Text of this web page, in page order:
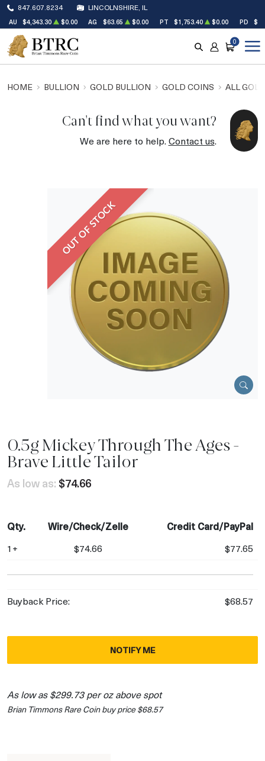
847.607.8234 LINCOLNSHIRE, IL
AU $4,343.30 $0.00 AG $63.65 $0.00 PT $1,753.40 $0.00 PD
SEARCH
ACCOUNT
CART
0
HOME BULLION GOLD BULLION GOLD COINS ALL
Can't find what you want?
We are here to help.Contact us.
OUT OF STOCK
0.5g Mickey Through The Ages -
Brave Little Tailor
As low as: $74.66
Qty. Wire/Check/Zelle Credit Card/PayPal
1+ $74.66 $77.65
Buyback Price: $68.57
NOTIFY ME
As low as $299.73 per oz above spot
Brian Timmons Rare Coin buy price $68.57